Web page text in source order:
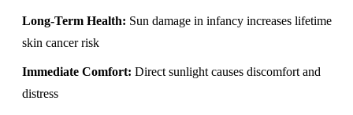
Long-Term Health: Sun damage in infancy increases lifetime
skin cancer risk
Immediate Comfort: Direct sunlight causes discomfort and
distress